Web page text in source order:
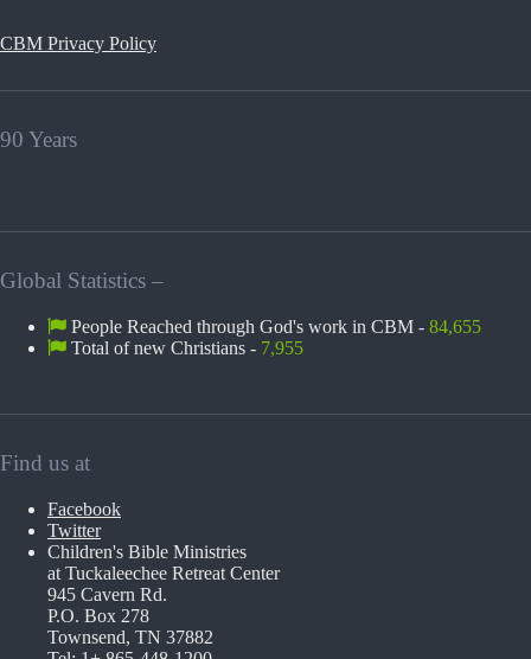
CBM Privacy Policy
90 Years
Global Statistics –
People Reached through God's work in CBM - 84,655
Total of new Christians - 7,955
Find us at
Facebook
Twitter
Children's Bible Ministries
at Tuckaleechee Retreat Center
945 Cavern Rd.
P.O. Box 278
Townsend, TN 37882